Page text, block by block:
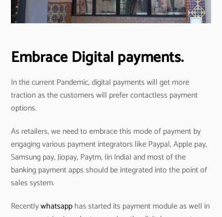
Embrace Digital payments.
In the current Pandemic, digital payments will get more
traction as the customers will prefer contactless payment
options.
As retailers, we need to embrace this mode of payment by
engaging various payment integrators like Paypal, Apple pay,
Samsung pay, Jiopay, Paytm, (in India) and most of the
banking payment apps should be integrated into the point of
sales system.
Recentlywhatsapphas started its payment module as well in